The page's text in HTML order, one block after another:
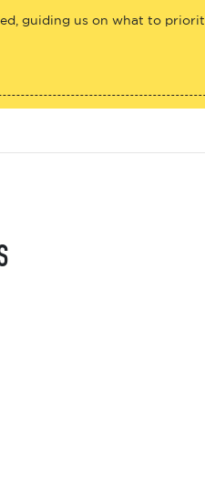
guiding us on what to